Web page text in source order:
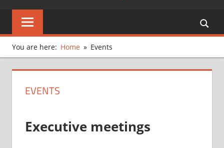
You are here: Home Events
EVENTS
Executive meetings